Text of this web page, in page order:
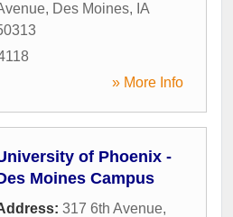
, Des Moines, IA
» More Info
of Phoenix -
Moines Campus
317 6th Avenue,